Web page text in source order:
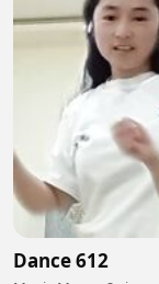
Dance 612